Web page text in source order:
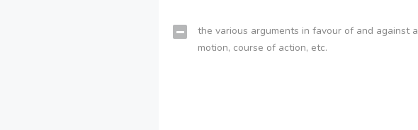
the various arguments in favour of and against a
motion, course of action, etc.